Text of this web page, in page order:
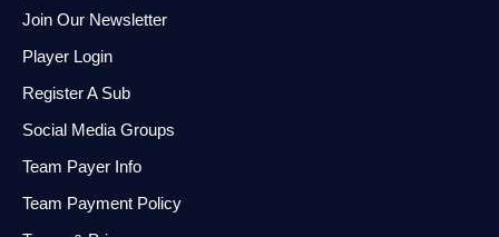
Join Our Newsletter
Player Login
Register A Sub
Social Media Groups
Team Payer Info
Team Payment Policy